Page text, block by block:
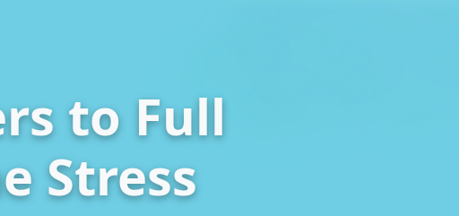
to Full
Stress